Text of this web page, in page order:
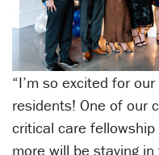
“I’m so excited for
residents! One of our
critical care
more will be staying